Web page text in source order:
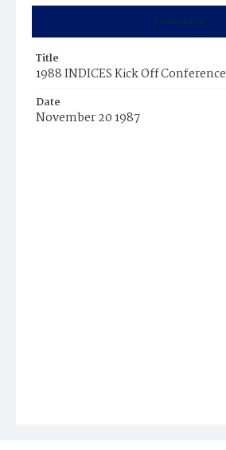
Summary
Title
1988 INDICES Kick Off Conference
Date
November 20 1987